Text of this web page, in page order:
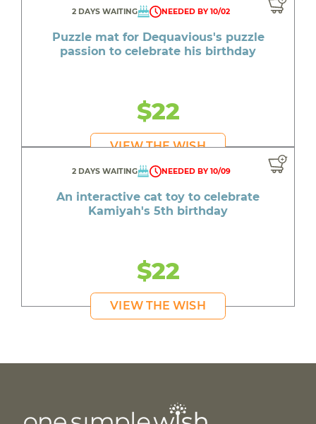
2 DAYS WAITING NEEDED BY 10/02
Puzzle mat for Dequavious's puzzle
passion to celebrate his birthday
$22
VIEW THE WISH
2 DAYS WAITING NEEDED BY 10/09
An interactive cat toy to celebrate
Kamiyah's 5th birthday
$22
VIEW THE WISH